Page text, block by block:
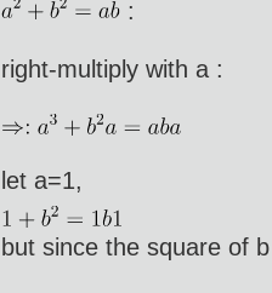
:
right-multiply with a :
let a=1,
but since the square of